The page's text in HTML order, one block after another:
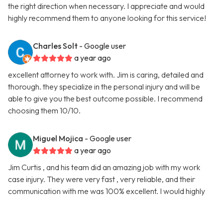
the right direction when necessary. I appreciate and would
highly recommend them to anyone looking for this service!
Charles Solt - Google user
a year ago
excellent attorney to work with. Jim is caring, detailed and
thorough. they specialize in the personal injury and will be
able to give you the best outcome possible. I recommend
choosing them 10/10.
Miguel Mojica - Google user
a year ago
Jim Curtis , and his team did an amazing job with my work
case injury. They were very fast , very reliable, and their
communication with me was 100% excellent. I would highly